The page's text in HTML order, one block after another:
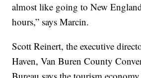
almost like going to New
hours,” says Marcin.
Scott Reinert, the executive
Haven, Van Buren County